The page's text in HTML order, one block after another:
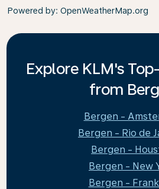
Powered by: OpenWeatherMap.org
Explore KLM's
from
Bergen -
Bergen - Rio de
Bergen -
Bergen - New
Bergen -